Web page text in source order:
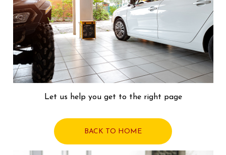
Let us help you get to the right page
BACK TO HOME